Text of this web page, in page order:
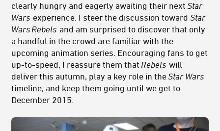
clearly hungry and eagerly awaiting their nextStar
Wars experience. I steer the discussion toward Star
Wars Rebels and am surprised to discover that only
a handful in the crowd are familiar with the
upcoming animation series. Encouraging fans to get
up-to-speed, I reassure them that Rebels will
deliver this autumn, play a key role in theStar Wars
timeline, and keep them going until we get to
December 2015.